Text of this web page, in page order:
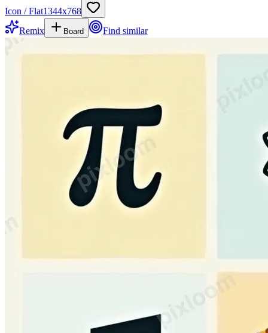
Icon / Flat1344x768
Remix
Board Find similar